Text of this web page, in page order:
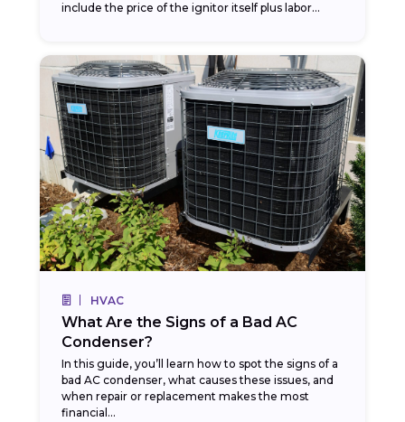
include the price of the ignitor itself plus labor...
HVAC
What Are the Signs of a Bad AC
Condenser?
In this guide, you’ll learn how to spot the signs of a
bad AC condenser, what causes these issues, and
when repair or replacement makes the most
financial…